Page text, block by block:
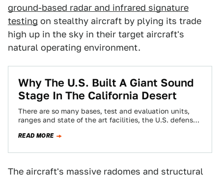
ground-based radar and infrared signature
testing on stealthy aircraft by plying its trade
high up in the sky in their target aircraft's
natural operating environment.
Why The U.S. Built A Giant Sound
Stage In The California Desert
There are so many bases, test and evaluation units,
ranges and state of the art facilities, the U.S. defense
READ MORE
The aircraft's massive radomes and structural